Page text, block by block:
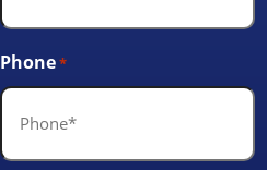
Phone*